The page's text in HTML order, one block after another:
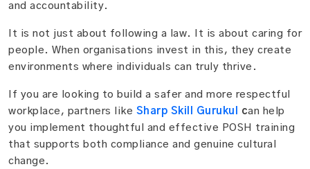
and accountability.
It is not just about following a law. It is about caring for
people. When organisations invest in this, they create
environments where individuals can truly thrive.
If you are looking to build a safer and more respectful
workplace, partners like Sharp Skill Gurukul can help
you implement thoughtful and effective POSH training
that supports both compliance and genuine cultural
change.